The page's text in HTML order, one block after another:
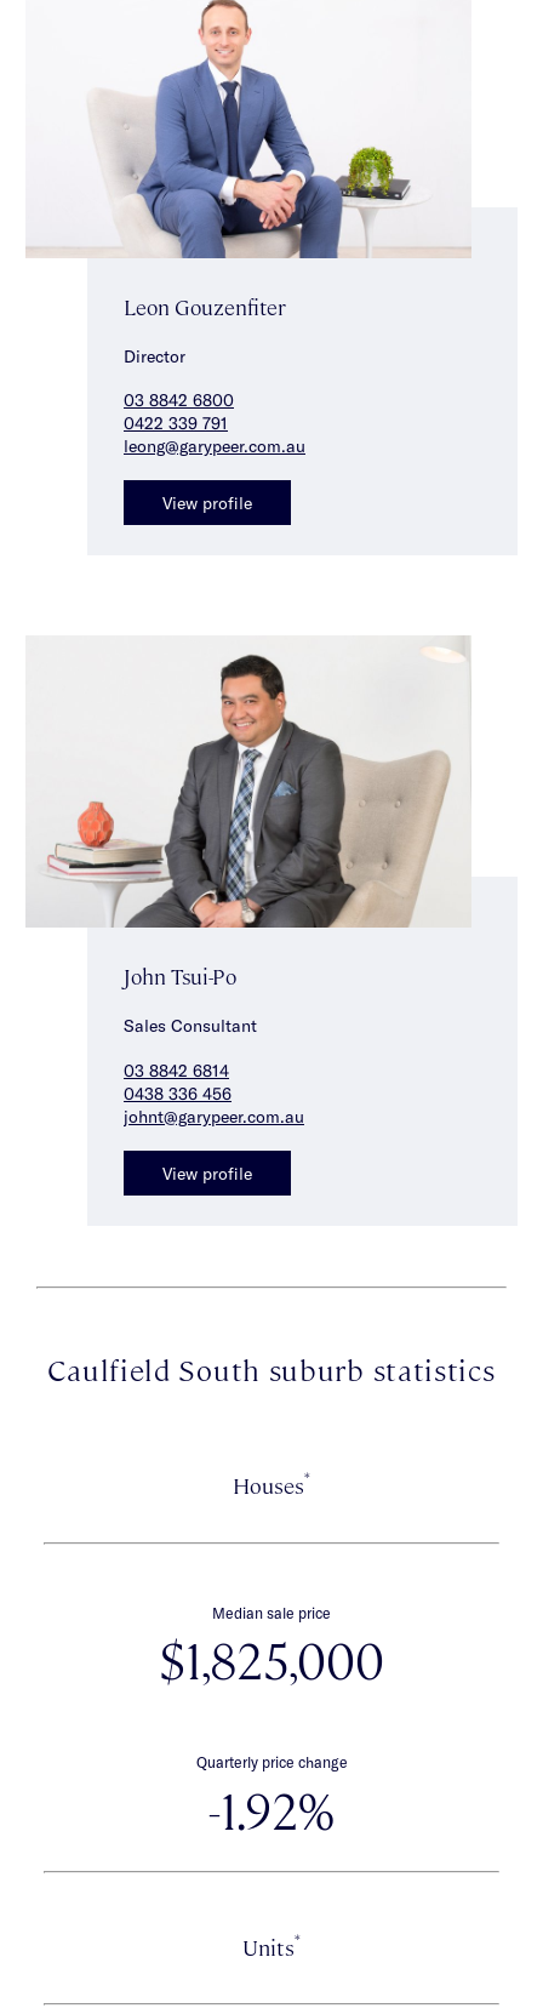
Reserve & just metres from Caulfield South Primary School,
local shops, popular Mr Brightside café, EE Gunn Reserve &
Princes Park. With bus services nearby & easy access to Glen
Huntly & Elsternwick Villages, plus Ormond & Glen Huntly
stations, the location is as convenient as it is desirable.
A rare combination of solid foundations & immediate comfort
— move in, enhance or reimagine.
Leon Gouzenfiter
Director
03 8842 6800
0422 339 791
leong@garypeer.com.au
View profile
John Tsui-Po
Sales Consultant
03 8842 6814
0438 336 456
johnt@garypeer.com.au
View profile
Caulfield South suburb statistics
Houses*
Median sale price
$1,825,000
Quarterly price change
-1.92%
Units*